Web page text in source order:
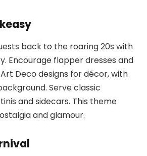
back to the roaring 20s with
Encourage flapper dresses and
Deco designs for décor, with
Serve classic
and sidecars. This theme
and glamour.